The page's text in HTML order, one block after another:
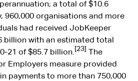
a total of $10.6
960,000 organisations and more
had received JobKeeper
billion with an estimated total
21 of $85.7 billion. [23]
The
Employers measure provided
payments to more than 750,000